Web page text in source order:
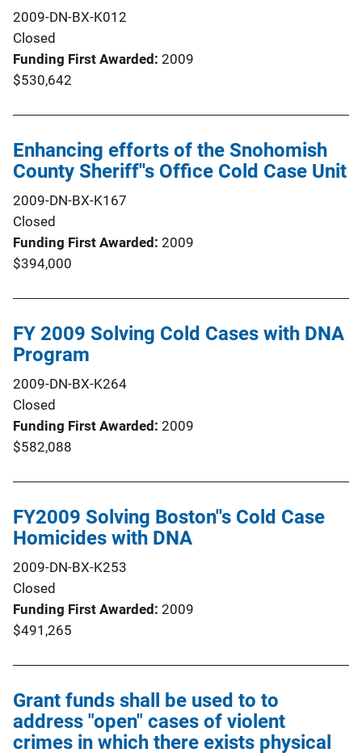
2009-DN-BX-K012
Closed
Funding First Awarded 2009
$530,642
Enhancing efforts of the Snohomish
County Sheriff''s Office Cold Case Unit
2009-DN-BX-K167
Closed
Funding First Awarded 2009
$394,000
FY 2009 Solving Cold Cases with DNA
Program
2009-DN-BX-K264
Closed
Funding First Awarded 2009
$582,088
FY2009 Solving Boston''s Cold Case
Homicides with DNA
2009-DN-BX-K253
Closed
Funding First Awarded 2009
$491,265
Grant funds shall be used to to
address "open" cases of violent
crimes in which there exists physical